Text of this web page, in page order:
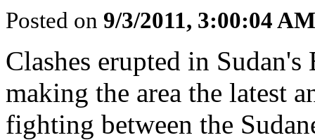
Posted on 9/3/2011, 3:00:04 AM
Clashes erupted in
making the area the latest
fighting between the